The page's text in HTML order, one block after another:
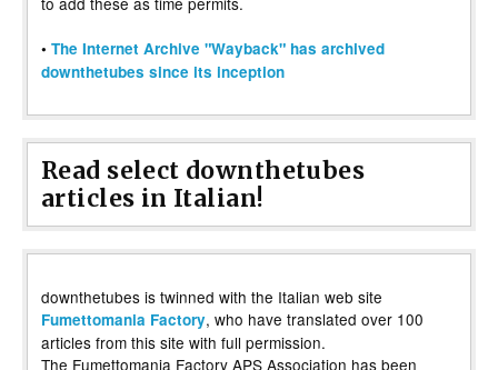
• The Internet Archive "Wayback" has archived
downthetubes since its inception
Read select downthetubes
articles in Italian!
downthetubes is twinned with the Italian web site
Fumettomania Factory, who have translated over 100
articles from this site with full permission.
The Fumettomania Factory APS Association has been